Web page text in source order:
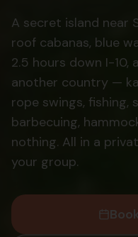
A secret island near
roof cabanas, blue
2.5 hours down I-10,
another country —
rope swings, fishing,
barbecuing,
nothing. All in a
your group.